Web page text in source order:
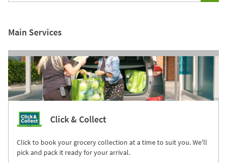
Main Services
Click & Collect
Click to book your grocery collection at a time to suit you. We'll
pick and pack it ready for your arrival.